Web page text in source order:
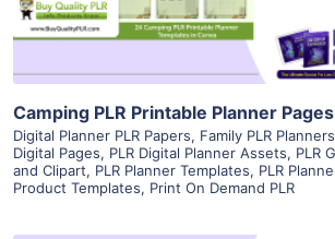
Camping PLR Printable Planner Pages
Digital Planner PLR Papers, Family PLR Planners
Digital Pages, PLR Digital Planner Assets, PLR
and Clipart, PLR Planner Templates, PLR
Product Templates, Print On Demand PLR